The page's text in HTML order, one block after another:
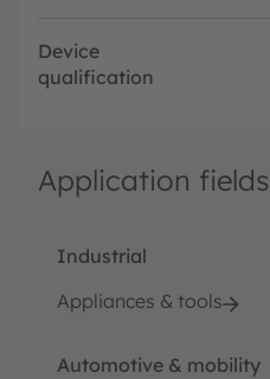
Device
qualification
Application fields
Industrial
Appliances & tools
Automotive & mobility